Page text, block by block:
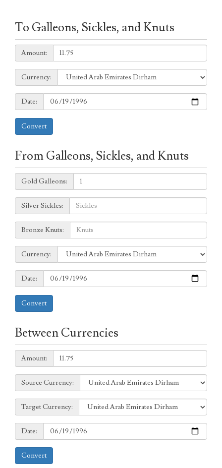
To Galleons, Sickles, and Knuts
Amount:
Amount:
Currency:
Currency:
Date:
Date:
Convert
From Galleons, Sickles, and Knuts
Galleons:
Gold Galleons:
Sickles:
Silver Sickles:
Knuts:
Bronze Knuts:
to
Currency:
Currency:
Date:
Date:
Convert
Between Currencies
Amount:
Amount:
Source
Currency:
Source Currency:
Target
Currency:
Target Currency:
Date:
Date:
Convert